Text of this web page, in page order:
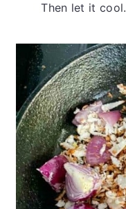
Then let it cool.